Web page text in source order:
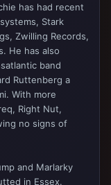
has had recent
Stark
Zwilling Records,
He has also
band
Ruttenberg a
With more
Right Nut,
no signs of
and Marlarky
in Essex.